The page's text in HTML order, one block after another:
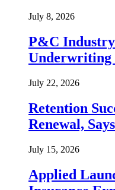
July 8, 2026
P&C Industry
Underwriting
July 22, 2026
Retention
Renewal,
July 15, 2026
Applied